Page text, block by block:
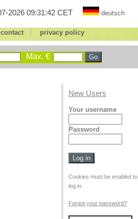
2026 09:31:42 CET deutsch
contact| privacy policy
Max. €
New Users
Your username
Password
Cookies must be enabled to
log in.
Forgot your password?